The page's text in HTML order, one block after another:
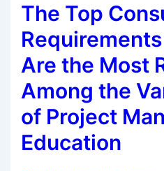
The Top
Are the Most
Among the
of Project
Education